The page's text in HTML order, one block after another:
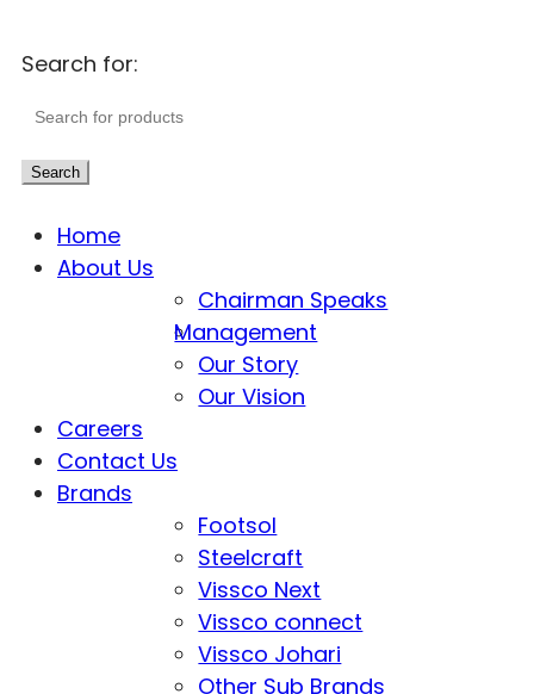
Search for:
Search
Home
About Us
Chairman Speaks
Management
Our Story
Our Vision
Careers
Contact Us
Brands
Footsol
Steelcraft
Vissco Next
Vissco connect
Vissco Johari
Other Sub Brands